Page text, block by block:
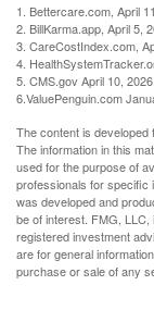
1. Bettercare.com, April
2. BillKarma.app, April 5,
3. CareCostIndex.com,
4.
5. CMS.gov April 10, 2026
6.ValuePenguin.com
The content is developed
The information in this
used for the purpose of
professionals for specific
was developed and
be of interest. FMG,
registered investment
are for general
purchase or sale of any